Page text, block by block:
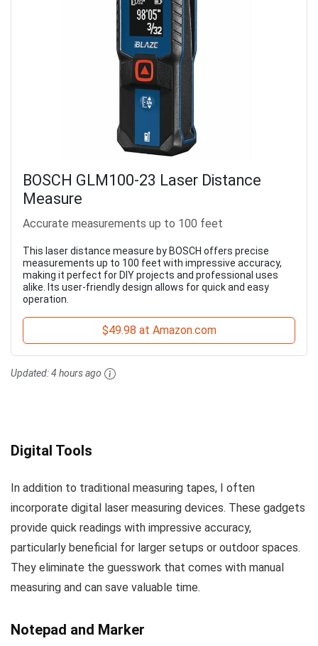
BOSCH GLM100-23 Laser Distance
Measure
Accurate measurements up to 100 feet
This laser distance measure by BOSCH offers precise
measurements up to 100 feet with impressive accuracy,
making it perfect for DIY projects and professional uses
alike. Its user-friendly design allows for quick and easy
operation.
$49.98 at Amazon.com
Updated:4 hours ago
Digital Tools
In addition to traditional measuring tapes, I often
incorporate digital laser measuring devices. These gadgets
provide quick readings with impressive accuracy,
particularly beneficial for larger setups or outdoor spaces.
They eliminate the guesswork that comes with manual
measuring and can save valuable time.
Notepad and Marker